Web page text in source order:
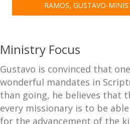
Ministry Focus
Gustavo is convinced that
wonderful mandates in
than going, he believes that
every missionary is to be
for the advancement of the
RAMOS, GUSTAVO-